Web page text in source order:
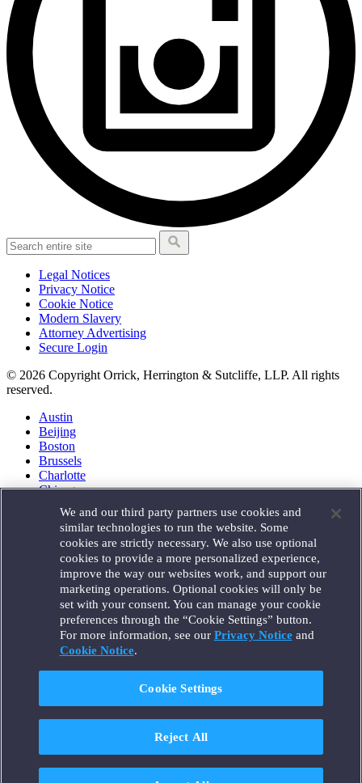
Legal Notices
Privacy Notice
Cookie Notice
Modern Slavery
Attorney Advertising
Secure Login
© 2026 Copyright Orrick, Herrington & Sutcliffe, LLP. All rights
reserved.
Austin
Beijing
Boston
Brussels
Charlotte
Chicago
Houston
London
Los Angeles
Miami
Milan
Munich
New York
Orange County
Paris
Portland
Santa Monica
Seattle
Singapore
Tokyo
We and our third party partners use cookies and
similar technologies to run the website. Some
cookies are strictly necessary. We also use optional
cookies to provide a more personalized experience,
improve the way our websites work, and support our
marketing operations. Optional cookies will only be
set with your consent. You can manage your cookie
preferences through the “Cookie Settings” button.
For more information, see our Privacy Noticeand
Cookie Notice.
Cookie Settings
Reject All